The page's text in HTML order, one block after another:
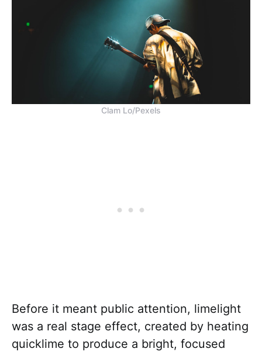
Clam Lo/Pexels
Before it meant public attention, limelight
was a real stage effect, created by heating
quicklime to produce a bright, focused